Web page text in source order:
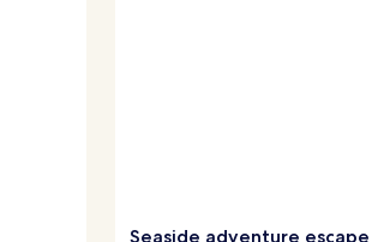
Seaside adventure escape